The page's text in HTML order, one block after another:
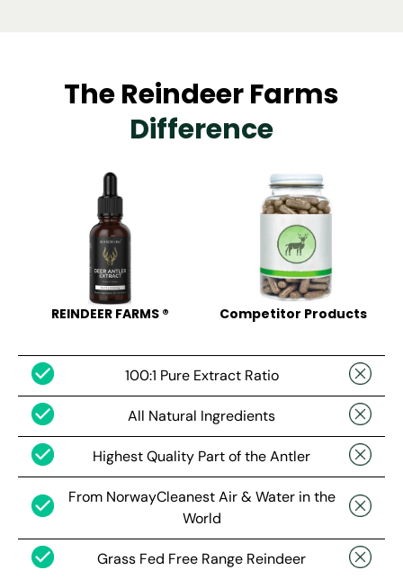
The Reindeer Farms
Difference
REINDEER FARMS ® Competitor Products
100:1 Pure Extract Ratio
All Natural Ingredients
Highest Quality Part of the Antler
From NorwayCleanest Air & Water in the
World
Grass Fed Free Range Reindeer